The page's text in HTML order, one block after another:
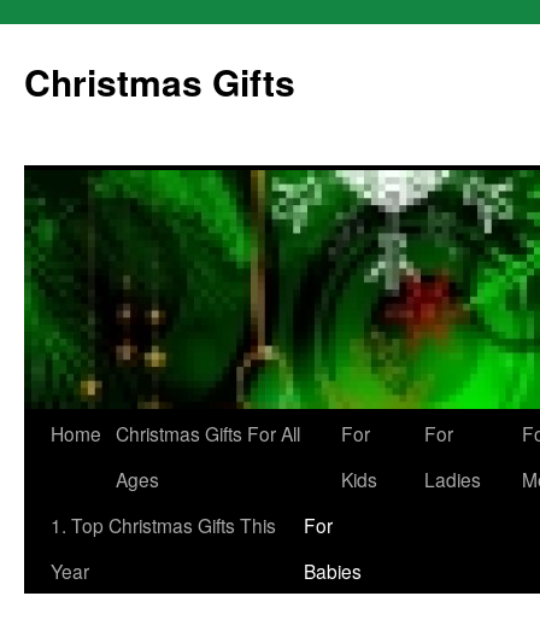
content
Christmas Gifts
Home Christmas Gifts For All
Ages
For
Kids
For
Ladies
1. Top Christmas Gifts This
Year
For
Babies